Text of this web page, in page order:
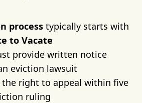
process typically starts with
to Vacate
provide written notice
eviction lawsuit
the right to appeal within five
ruling